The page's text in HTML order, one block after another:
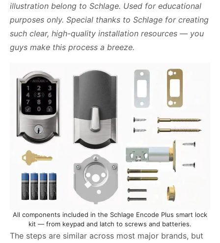
illustration belong to Schlage. Used for educational
purposes only. Special thanks to Schlage for creating
such clear, high-quality installation resources — you
guys make this process a breeze.
All components included in the Schlage Encode Plus smart lock
kit — from keypad and latch to screws and batteries.
The steps are similar across most major brands, but